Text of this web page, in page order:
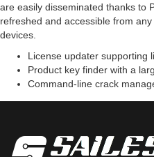
are easily disseminated thanks to
refreshed and accessible from
devices.
License updater supporting
Product key finder with a
Command-line crack